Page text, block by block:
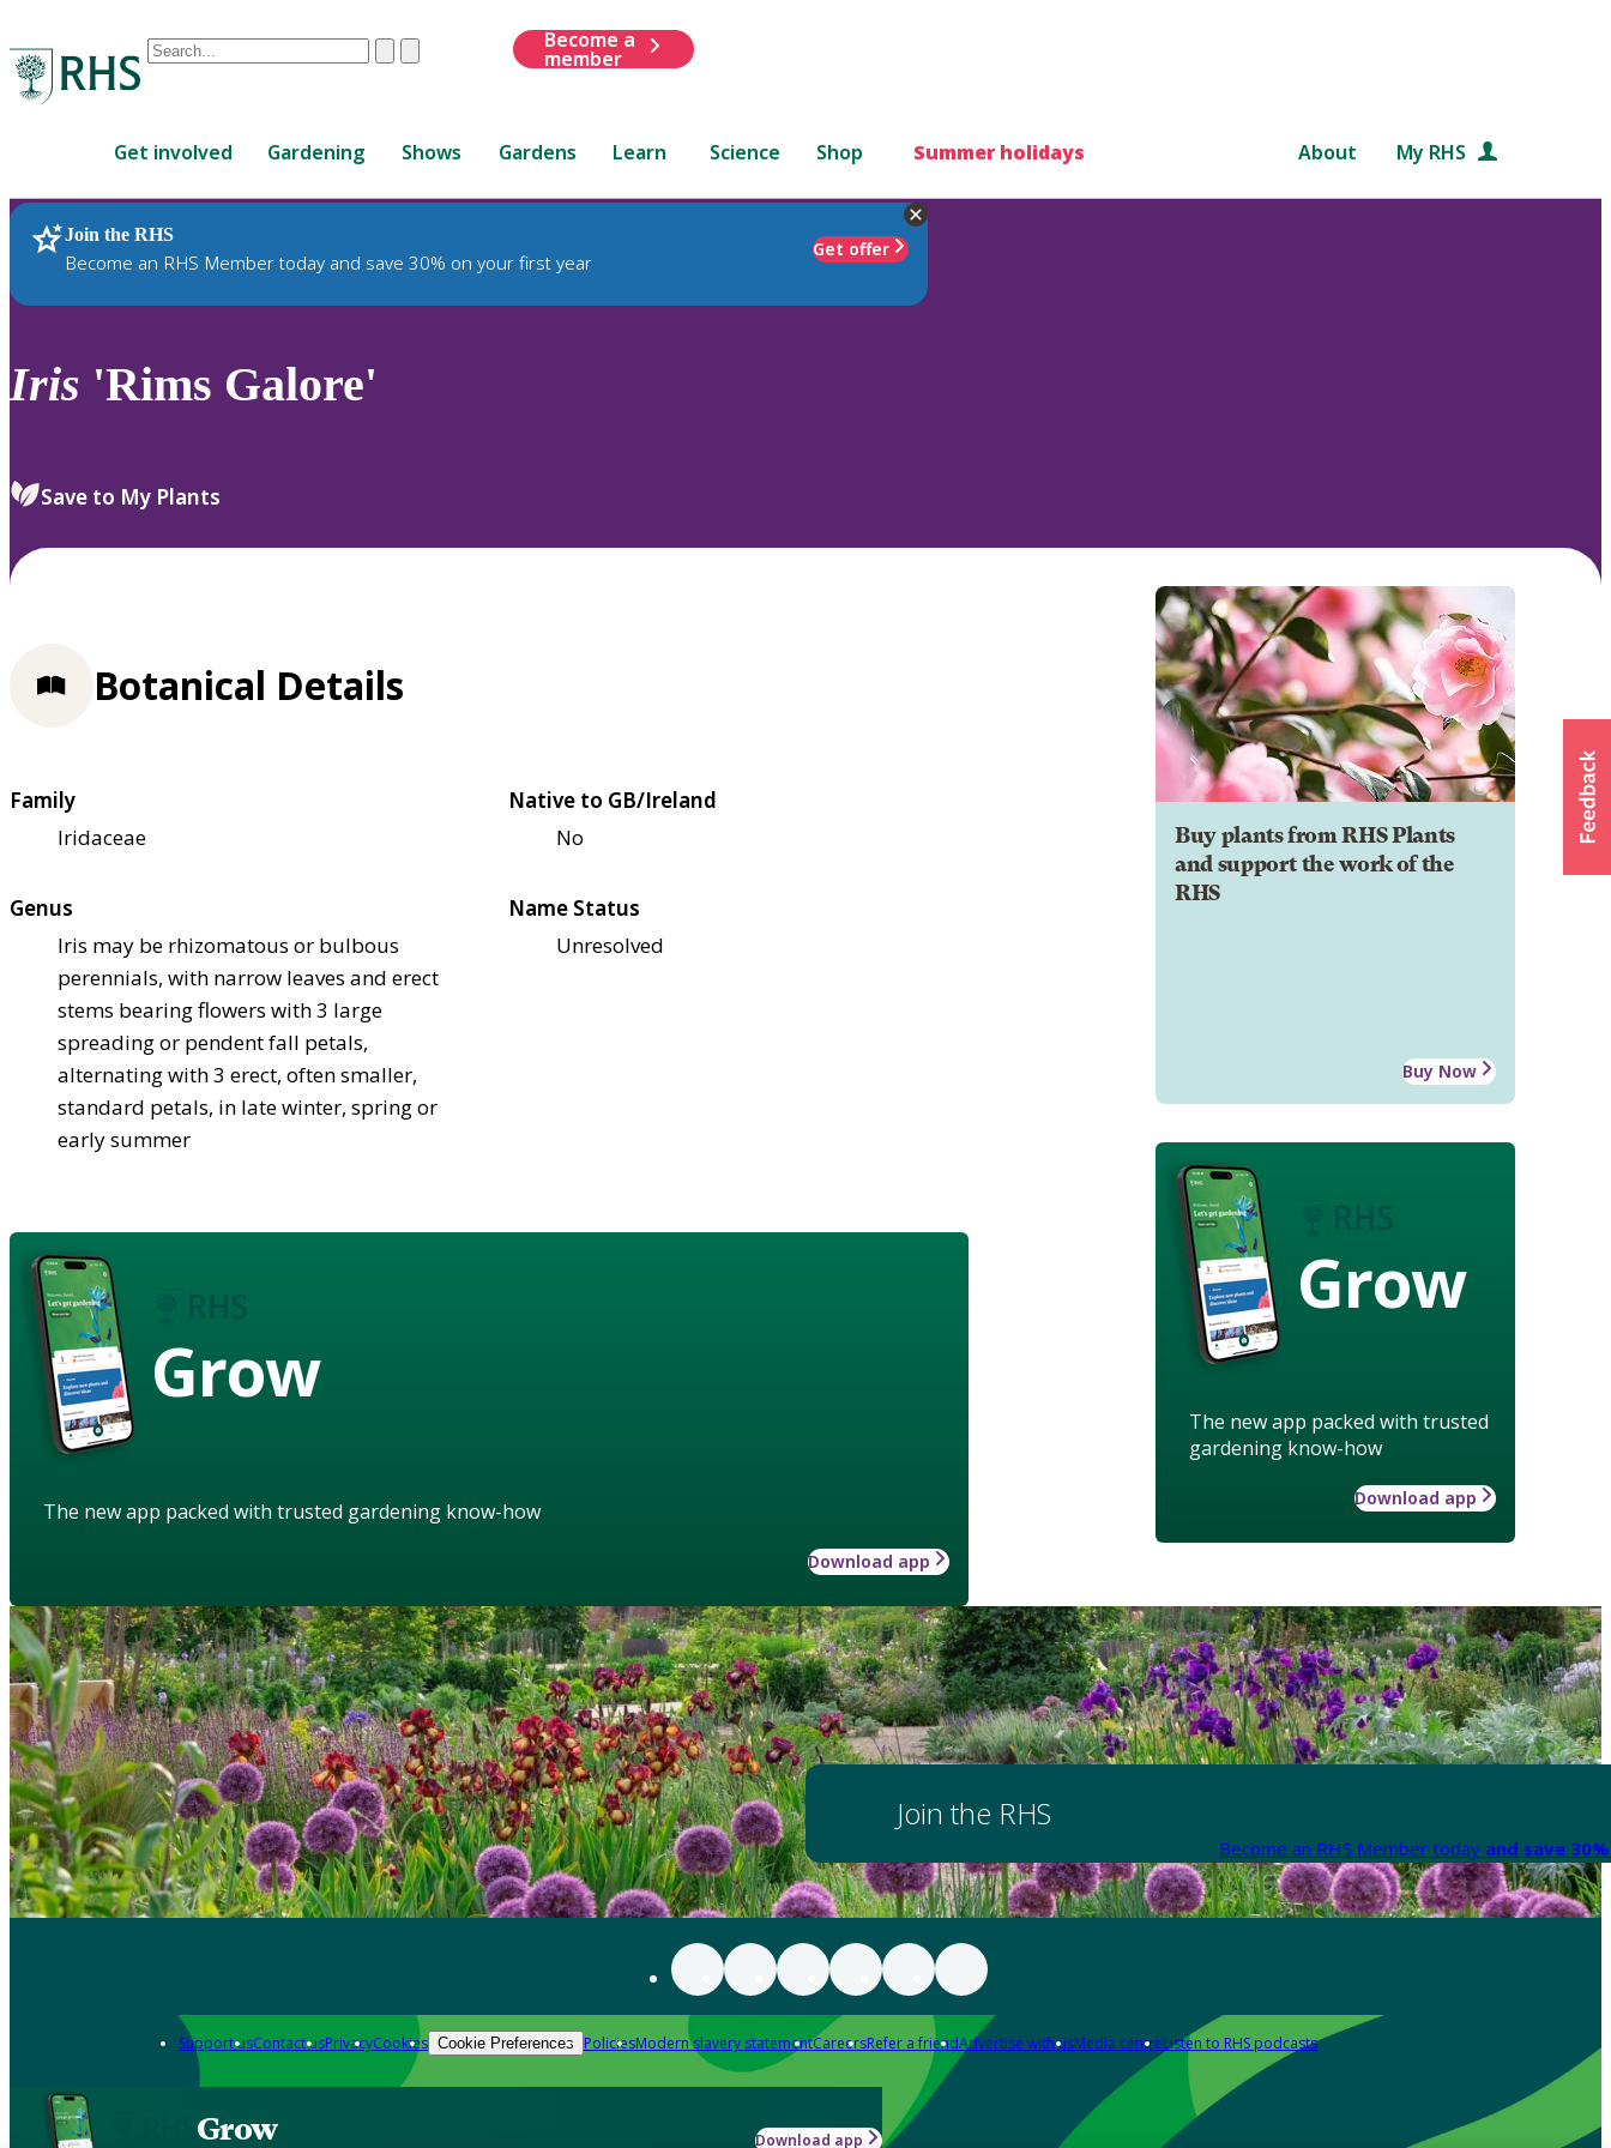
Conduct
are
up
and
down
to
review
select.
ClearSubmit
Become a
member
Get involved Gardening Shows Gardens Learn Science Shop Summer holidays About My RHS
Join the RHS
Become an RHS Member today and save 30% on your first year
Get offer
RHS Home Plants
Iris 'Rims Galore'
Save to My Plants
Buy plants from RHS Plants
and support the work of the
RHS
Buy Now
Grow
The new app packed with trusted
gardening know-how
Download app
Botanical Details
Family
Iridaceae
Native to GB/Ireland
No
Genus
Iris may be rhizomatous or bulbous
perennials, with narrow leaves and erect
stems bearing flowers with 3 large
spreading or pendent fall petals,
alternating with 3 erect, often smaller,
standard petals, in late winter, spring or
early summer
Name Status
Unresolved
Grow
The new app packed with trusted gardening know-how
Download app
Join the RHS
Become an RHS Member today and save
Support usContact usPrivacyCookies Cookie Preferences PoliciesModern slavery statementCareersRefer a friendAdvertise with usMedia centreListen to RHS podcasts
Grow Download app